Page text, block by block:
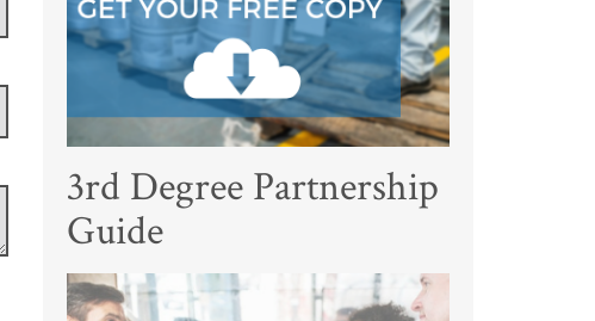
3rd Degree Partnership
Guide